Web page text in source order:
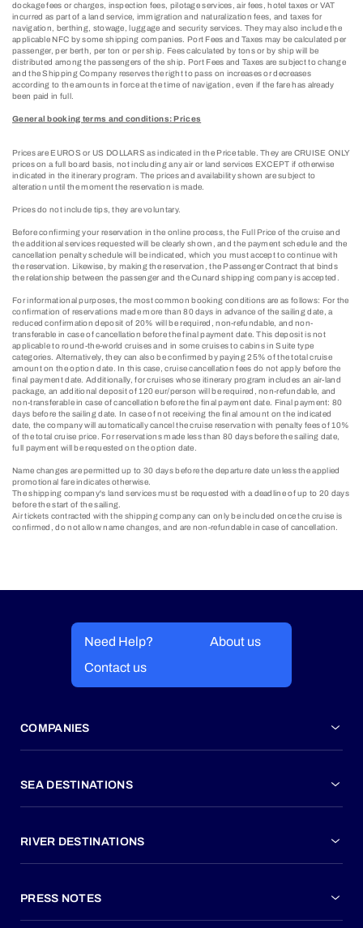
dockage fees or charges, inspection fees, pilotage services, air fees, hotel taxes or VAT
incurred as part of a land service, immigration and naturalization fees, and taxes for
navigation, berthing, stowage, luggage and security services. They may also include the
applicable NFC by some shipping companies. Port Fees and Taxes may be calculated per
passenger, per berth, per ton or per ship. Fees calculated by tons or by ship will be
distributed among the passengers of the ship. Port Fees and Taxes are subject to change
and the Shipping Company reserves the right to pass on increases or decreases
according to the amounts in force at the time of navigation, even if the fare has already
been paid in full.
General booking terms and conditions: Prices
Prices are EUROS or US DOLLARS as indicated in the Price table. They are CRUISE ONLY
prices on a full board basis, not including any air or land services EXCEPT if otherwise
indicated in the itinerary program. The prices and availability shown are subject to
alteration until the moment the reservation is made.
Prices do not include tips, they are voluntary.
Before confirming your reservation in the online process, the Full Price of the cruise and
the additional services requested will be clearly shown, and the payment schedule and the
cancellation penalty schedule will be indicated, which you must accept to continue with
the reservation. Likewise, by making the reservation, the Passenger Contract that binds
the relationship between the passenger and the Cunard shipping company is accepted.
For informational purposes, the most common booking conditions are as follows: For the
confirmation of reservations made more than 80 days in advance of the sailing date, a
reduced confirmation deposit of 20% will be required, non-refundable, and non-
transferable in case of cancellation before the final payment date. This deposit is not
applicable to round-the-world cruises and in some cruises to cabins in Suite type
categories. Alternatively, they can also be confirmed by paying 25% of the total cruise
amount on the option date. In this case, cruise cancellation fees do not apply before the
final payment date. Additionally, for cruises whose itinerary program includes an air-land
package, an additional deposit of 120 eur/person will be required, non-refundable, and
non-transferable in case of cancellation before the final payment date. Final payment: 80
days before the sailing date. In case of not receiving the final amount on the indicated
date, the company will automatically cancel the cruise reservation with penalty fees of 10%
of the total cruise price. For reservations made less than 80 days before the sailing date,
full payment will be requested on the option date.
Name changes are permitted up to 30 days before the departure date unless the applied
promotional fare indicates otherwise.
The shipping company's land services must be requested with a deadline of up to 20 days
before the start of the sailing.
Air tickets contracted with the shipping company can only be included once the cruise is
confirmed, do not allow name changes, and are non-refundable in case of cancellation.​
Need Help?
About us
Contact us
COMPANIES
SEA DESTINATIONS
RIVER DESTINATIONS
PRESS NOTES